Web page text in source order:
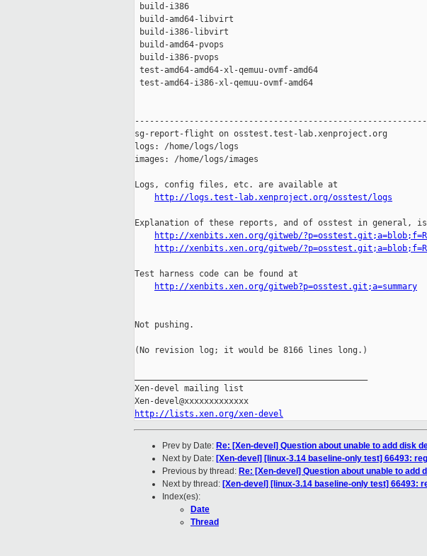
build-i386
build-amd64-libvirt
build-i386-libvirt
build-amd64-pvops
build-i386-pvops
test-amd64-amd64-xl-qemuu-ovmf-amd64
test-amd64-i386-xl-qemuu-ovmf-amd64
sg-report-flight on osstest.test-lab.xenproject.org
logs: /home/logs/logs
images: /home/logs/images
Logs, config files, etc. are available at
http://logs.test-lab.xenproject.org/osstest/logs
Explanation of these reports, and of osstest in general,
http://xenbits.xen.org/gitweb/
http://xenbits.xen.org/gitweb/
Test harness code can be found at
http://xenbits.xen.org/gitweb?p=osstest.git;a=summary
Not pushing.
(No revision log; it would be 8166 lines long.)
Xen-devel mailing list
http://lists.xen.org/xen-devel
Prev by Date: Re: [Xen-devel] Question about unable to add disk
Next by Date: [Xen-devel] [linux-3.14 baseline-only test] 66493:
Previous by thread: Re: [Xen-devel] Question about unable to
Next by thread: [Xen-devel] [linux-3.14 baseline-only test] 66493:
Index(es):
Date
Thread